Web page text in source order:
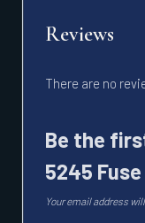
Reviews
There are no
Be the
5245
Your email address